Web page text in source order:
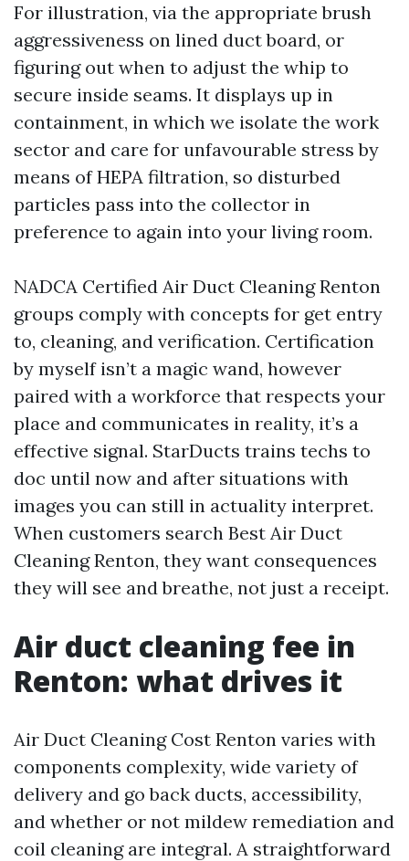
For illustration, via the appropriate brush
aggressiveness on lined duct board, or
figuring out when to adjust the whip to
secure inside seams. It displays up in
containment, in which we isolate the work
sector and care for unfavourable stress by
means of HEPA filtration, so disturbed
particles pass into the collector in
preference to again into your living room.
NADCA Certified Air Duct Cleaning Renton
groups comply with concepts for get entry
to, cleaning, and verification. Certification
by myself isn’t a magic wand, however
paired with a workforce that respects your
place and communicates in reality, it’s a
effective signal. StarDucts trains techs to
doc until now and after situations with
images you can still in actuality interpret.
When customers search Best Air Duct
Cleaning Renton, they want consequences
they will see and breathe, not just a receipt.
Air duct cleaning fee in
Renton: what drives it
Air Duct Cleaning Cost Renton varies with
components complexity, wide variety of
delivery and go back ducts, accessibility,
and whether or not mildew remediation and
coil cleaning are integral. A straightforward